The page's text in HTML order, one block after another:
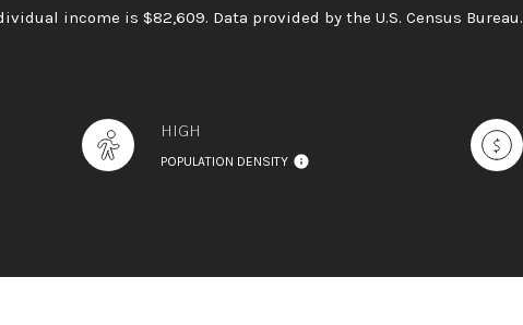
income is $82,609. Data provided by the U.S. Census Bureau.
HIGH
POPULATION DENSITY